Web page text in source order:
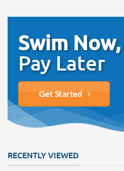
Swim Now,
Pay Later
Get Started
RECENTLY VIEWED